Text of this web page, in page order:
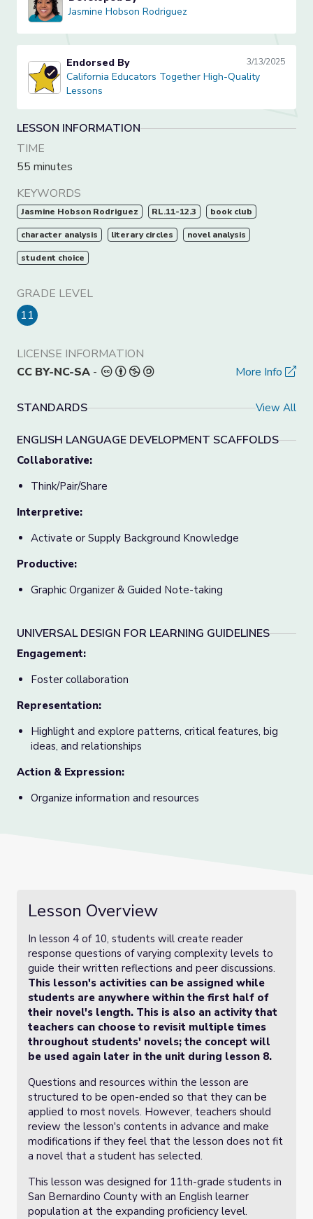
Jasmine Hobson Rodriguez
Jasmine Hobson Rodriguez
California Educators Together High-Quality Lessons
Endorsed By 3/13/2025
California Educators Together High-Quality
Lessons
LESSON INFORMATION
TIME
55 minutes
KEYWORDS
Jasmine Hobson Rodriguez RL.11-12.3 book club
character analysis literary circles novel analysis
student choice
GRADE LEVEL
11
LICENSE INFORMATION
CC BY-NC-SA - More Info
STANDARDS View All
ENGLISH LANGUAGE DEVELOPMENT SCAFFOLDS
Collaborative:
Think/Pair/Share
Interpretive:
Activate or Supply Background Knowledge
Productive:
Graphic Organizer & Guided Note-taking
UNIVERSAL DESIGN FOR LEARNING GUIDELINES
Engagement:
Foster collaboration
Representation:
Highlight and explore patterns, critical features, big
ideas, and relationships
Action & Expression:
Organize information and resources
Lesson Overview
In lesson 4 of 10, students will create reader
response questions of varying complexity levels to
guide their written reflections and peer discussions.
This lesson's activities can be assigned while
students are anywhere within the first half of
their novel's length. This is also an activity that
teachers can choose to revisit multiple times
throughout students' novels; the concept will
be used again later in the unit during lesson 8.
Questions and resources within the lesson are
structured to be open-ended so that they can be
applied to most novels. However, teachers should
review the lesson's contents in advance and make
modifications if they feel that the lesson does not fit
a novel that a student has selected.
This lesson was designed for 11th-grade students in
San Bernardino County with an English learner
population at the expanding proficiency level.